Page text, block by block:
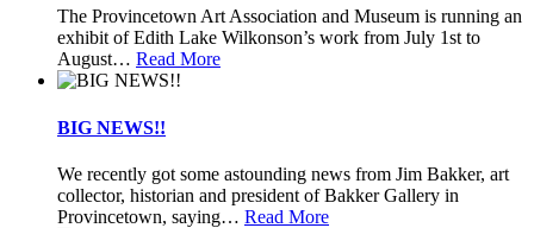
The Provincetown Art Association and Museum is running an
exhibit of Edith Lake Wilkonson’s work from July 1st to
August… Read More
BIG NEWS!!
We recently got some astounding news from Jim Bakker, art
collector, historian and president of Bakker Gallery in
Provincetown, saying… Read More